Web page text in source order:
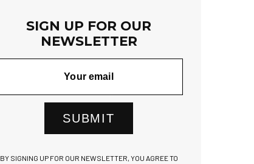
SIGN UP FOR OUR
NEWSLETTER
SUBMIT
BY SIGNING UP FOR OUR NEWSLETTER, YOU AGREE TO